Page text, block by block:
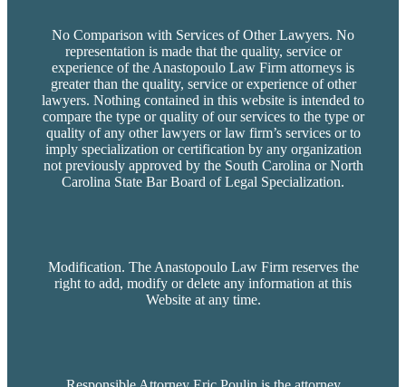
No Comparison with Services of Other Lawyers. No
representation is made that the quality, service or
experience of the Anastopoulo Law Firm attorneys is
greater than the quality, service or experience of other
lawyers. Nothing contained in this website is intended to
compare the type or quality of our services to the type or
quality of any other lawyers or law firm’s services or to
imply specialization or certification by any organization
not previously approved by the South Carolina or North
Carolina State Bar Board of Legal Specialization.
Modification. The Anastopoulo Law Firm reserves the
right to add, modify or delete any information at this
Website at any time.